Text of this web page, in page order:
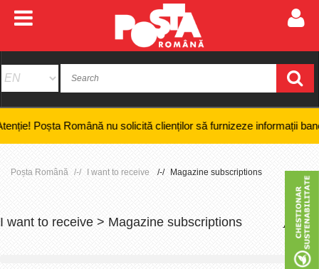
Română nu solicită clienților să furnizeze informații bancare
Poșta Română I want to receive Magazine subscriptions
I want to receive > Magazine subscriptions +